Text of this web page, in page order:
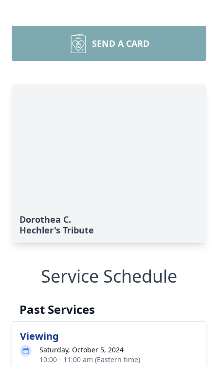
SEND A CARD
Dorothea C.
Hechler's Tribute
Service Schedule
Past Services
Viewing
Saturday, October 5, 2024
10:00 - 11:00 am (Eastern time)